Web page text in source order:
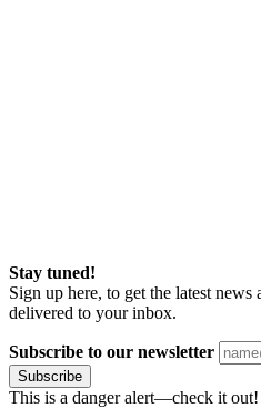
Stay tuned!
Sign up here, to get the latest news
delivered to your inbox.
Subscribe to our newsletter
Subscribe
This is a danger alert—check it out!